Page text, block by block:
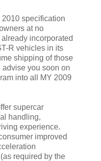
specification
at no
incorporated
R vehicles in its
shipping of those
you soon on
into all MY 2009
supercar
handling,
experience.
improved
required by the